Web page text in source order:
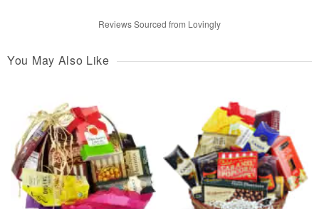
Reviews Sourced from Lovingly
You May Also Like